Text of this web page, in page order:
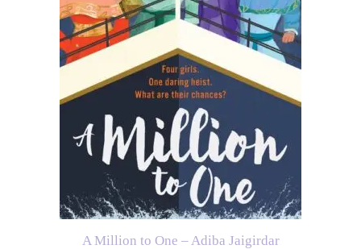
A Million to One – Adiba Jaigirdar